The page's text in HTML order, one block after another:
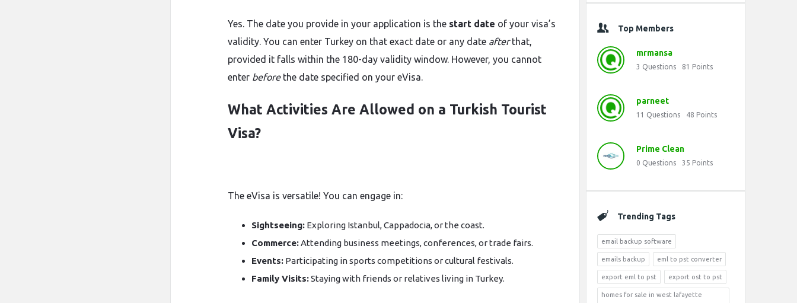
Yes. The date you provide in your application is the start date of your visa’s
validity. You can enter Turkey on that exact date or any date afterthat,
provided it falls within the 180-day validity window. However, you cannot
enter beforethe date specified on your eVisa.
What Activities Are Allowed on a Turkish Tourist
Visa?
The eVisa is versatile! You can engage in:
Sightseeing: Exploring Istanbul, Cappadocia, or the coast.
Commerce:Attending business meetings, conferences, or trade fairs.
Events: Participating in sports competitions or cultural festivals.
Family Visits:Staying with friends or relatives living in Turkey.
Top Members
mrmansa
3 Questions 81 Points
parneet
11 Questions 48 Points
Prime Clean
0 Questions 35 Points
Trending Tags
email backup software
emails backup eml to pst converter
export eml to pst export ost to pst
homes for sale in west lafayette